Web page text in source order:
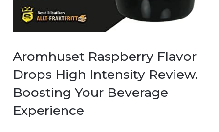
Aromhuset Raspberry Flavor
Drops High Intensity Review.
Boosting Your Beverage
Experience